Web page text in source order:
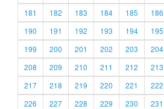
181
182 183 184 185 186
190
191 192 193 194 195
199
200 201 202 203 204
208
209 210 211 212 213
217
218 219 220 221 222
226
227 228 229 230 231